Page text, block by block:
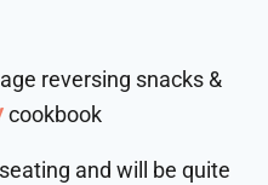
reversing snacks &
cookbook
and will be quite